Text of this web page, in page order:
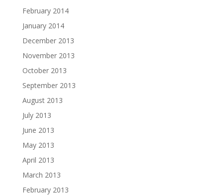
February 2014
January 2014
December 2013
November 2013
October 2013
September 2013
August 2013
July 2013
June 2013
May 2013
April 2013
March 2013
February 2013